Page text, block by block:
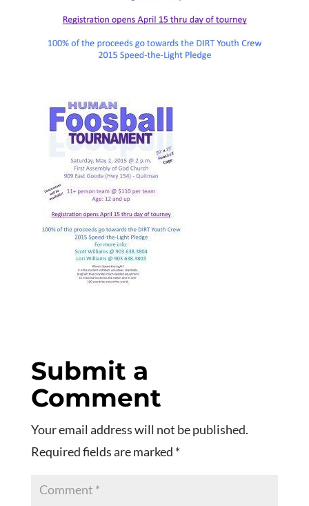
Submit a
Comment
Your email address will not be published.
Required fields are marked *